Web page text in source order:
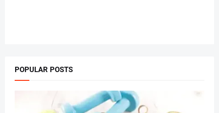
POPULAR POSTS